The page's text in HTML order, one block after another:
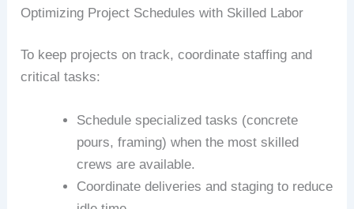
Optimizing Project Schedules with Skilled Labor
To keep projects on track, coordinate staffing and
critical tasks:
Schedule specialized tasks (concrete
pours, framing) when the most skilled
crews are available.
Coordinate deliveries and staging to reduce